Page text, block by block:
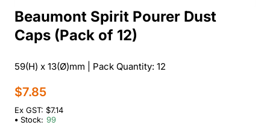
Beaumont Spirit Pourer Dust
Caps (Pack of 12)
59(H) x 13(Ø)mm | Pack Quantity: 12
$7.85
Ex GST: $7.14
Stock: 99